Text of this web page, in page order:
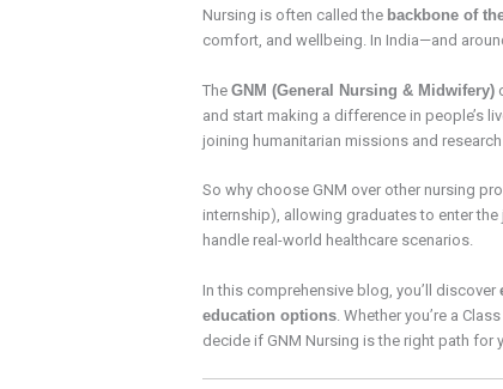
Nursing is often called the backbone of
comfort, and wellbeing. In India—and
The GNM (General Nursing & Midwifery)
and start making a difference in people’s
joining humanitarian missions and
So why choose GNM over other nursing
internship), allowing graduates to enter
handle real-world healthcare scenarios.
In this comprehensive blog, you’ll discover
education options. Whether you’re a
decide if GNM Nursing is the right path for